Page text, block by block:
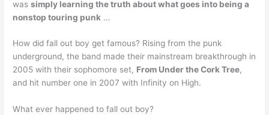
wassimply learning the truth about what goes into being a
nonstop touring punk …
How did fall out boy get famous? Rising from the punk
underground, the band made their mainstream breakthrough in
2005 with their sophomore set, From Under the Cork Tree,
and hit number one in 2007 with Infinity on High.
What ever happened to fall out boy?